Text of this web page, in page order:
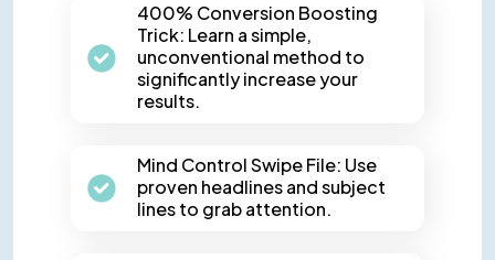
400% Conversion Boosting
Trick: Learn a simple,
unconventional method to
significantly increase your
results.
Mind Control Swipe File: Use
proven headlines and subject
lines to grab attention.